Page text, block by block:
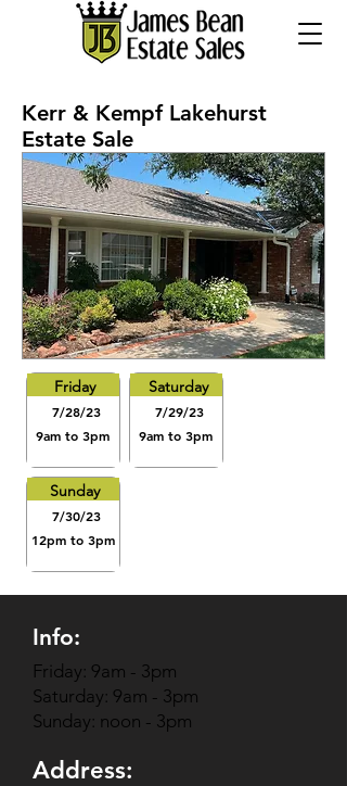
Kerr & Kempf Lakehurst
Estate Sale
Friday
7/28/23
9am to 3pm
Saturday
7/29/23
9am to 3pm
Sunday
7/30/23
12pm to 3pm
Info:
Friday: 9am - 3pm
Saturday: 9am - 3pm
Sunday: noon - 3pm
Address: